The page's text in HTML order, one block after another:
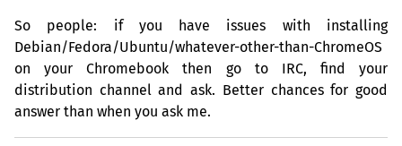
So people: if you have issues with installing
Debian/Fedora/Ubuntu/whatever-other-than-ChromeOS
on your Chromebook then go to IRC, find your
distribution channel and ask. Better chances for good
answer than when you ask me.